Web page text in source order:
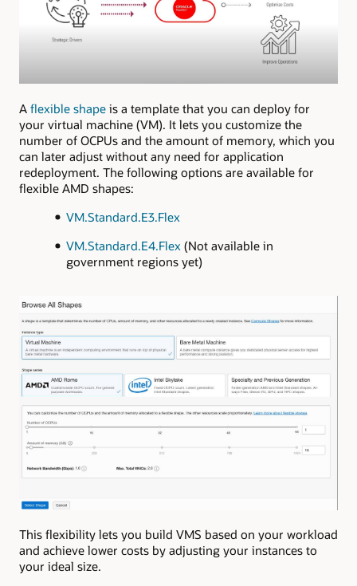
A flexible shape is a template that you can deploy for
your virtual machine (VM). It lets you customize the
number of OCPUs and the amount of memory, which you
can later adjust without any need for application
redeployment. The following options are available for
flexible AMD shapes:
VM.Standard.E3.Flex
VM.Standard.E4.Flex(Not available in
government regions yet)
This flexibility lets you build VMS based on your workload
and achieve lower costs by adjusting your instances to
your ideal size.